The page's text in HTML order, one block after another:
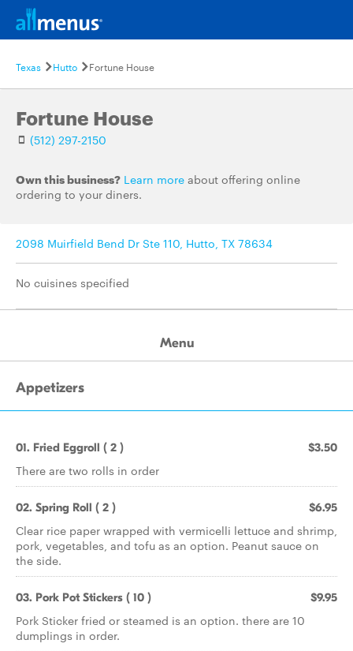
Texas Hutto Fortune House
Fortune House
(512) 297-2150
Own this business? Learn more about offering online
ordering to your diners.
2098 Muirfield Bend Dr Ste 110, Hutto, TX 78634
No cuisines specified
Menu
Appetizers
01. Fried Eggroll ( 2 ) $3.50
There are two rolls in order
02. Spring Roll ( 2 ) $6.95
Clear rice paper wrapped with vermicelli lettuce and shrimp,
pork, vegetables, and tofu as an option. Peanut sauce on
the side.
03. Pork Pot Stickers ( 10 ) $9.95
Pork Sticker fried or steamed is an option. there are 10
dumplings in order.